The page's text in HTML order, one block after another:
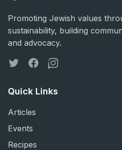
Promoting Jewish values
sustainability, building
and advocacy.
TwitterFacebookInstagram
Quick Links
Articles
Events
Recipes